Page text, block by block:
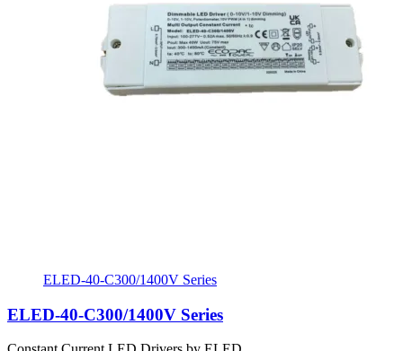
ELED-40-C300/1400V Series
ELED-40-C300/1400V Series